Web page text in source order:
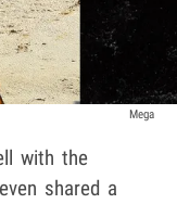
Mega
with the
shared a